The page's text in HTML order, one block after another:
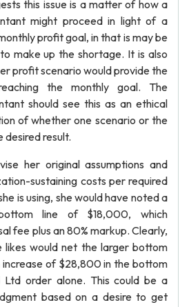
this issue is a matter of how a
might proceed in light of a
profit goal, in that is may be
make up the shortage. It is also
profit scenario would provide the
the monthly goal. The
should see this as an ethical
of whether one scenario or the
desired result.
her original assumptions and
sustaining costs per required
is using, she would have noted a
line of $18,000, which
fee plus an 80% markup. Clearly,
likes would net the larger bottom
of $28,800 in the bottom
order alone. This could be a
based on a desire to get